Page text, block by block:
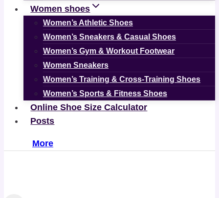
Women shoes
Women’s Athletic Shoes
Women’s Sneakers & Casual Shoes
Women’s Gym & Workout Footwear
Women Sneakers
Women’s Training & Cross-Training Shoes
Women’s Sports & Fitness Shoes
Online Shoe Size Calculator
Posts
More